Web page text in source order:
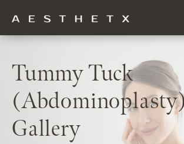
Tummy Tuck
Gallery